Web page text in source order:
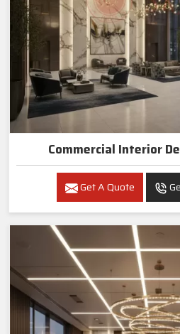
Commercial Interior
Get A Quote